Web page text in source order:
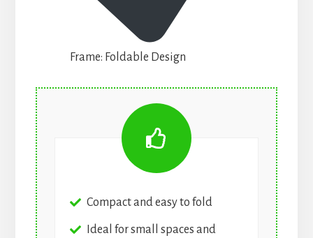
Frame: Foldable Design
Compact and easy to fold
Ideal for small spaces and